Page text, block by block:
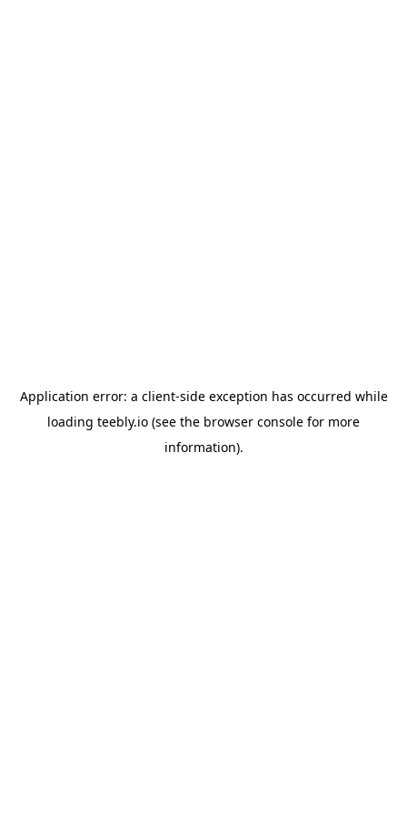
Application error: a client-side exception has occurred while
loading teebly.io (see the browser console for more
information).